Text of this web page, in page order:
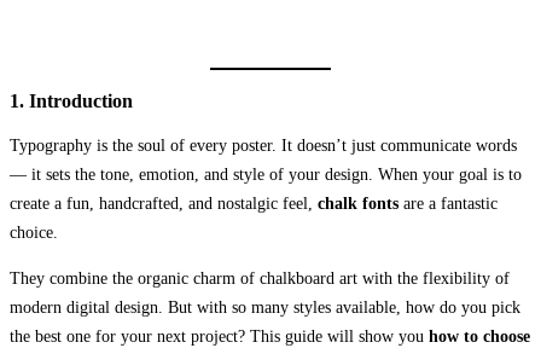
1. Introduction
Typography is the soul of every poster. It doesn’t just communicate words
— it sets the tone, emotion, and style of your design. When your goal is to
create a fun, handcrafted, and nostalgic feel, chalk fonts are a fantastic
choice.
They combine the organic charm of chalkboard art with the flexibility of
modern digital design. But with so many styles available, how do you pick
the best one for your next project? This guide will show you how to choose